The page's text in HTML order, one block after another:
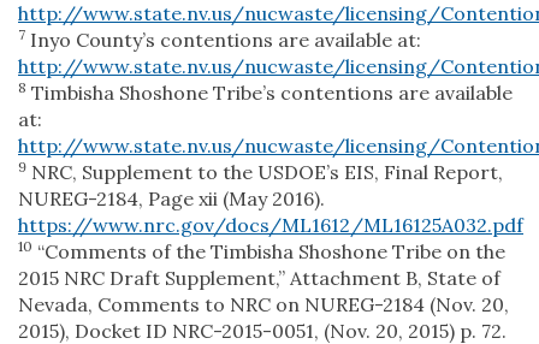
http://www.state.nv.us/nucwaste/licensing/
7 Inyo County’s contentions are available at:
http://www.state.nv.us/nucwaste/licensing/
8 Timbisha Shoshone Tribe’s contentions are available
at:
http://www.state.nv.us/nucwaste/licensing/
9 NRC, Supplement to the USDOE’s EIS, Final Report,
NUREG-2184, Page xii (May 2016).
https://www.nrc.gov/docs/ML1612/ML16125A032.pdf
10 “Comments of the Timbisha Shoshone Tribe on the
2015 NRC Draft Supplement,” Attachment B, State of
Nevada, Comments to NRC on NUREG-2184 (Nov. 20,
2015), Docket ID NRC-2015-0051, (Nov. 20, 2015) p. 72.